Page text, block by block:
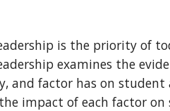
is the priority of
examines the
and factor has on student
impact of each factor